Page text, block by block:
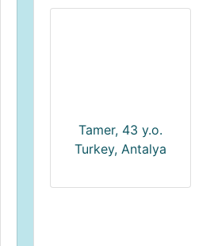
Tamer, 43 y.o.
Turkey, Antalya